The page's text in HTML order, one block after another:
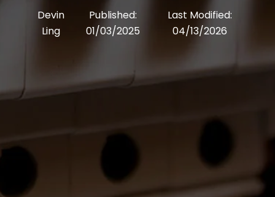
Devin
Ling
Published:
01/03/2025
Last Modified:
04/13/2026